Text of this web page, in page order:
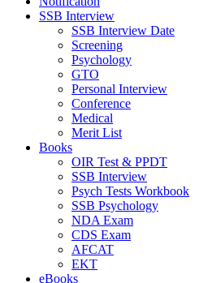
SSB Interview
SSB Interview Date
Screening
Psychology
GTO
Personal Interview
Conference
Medical
Merit List
Books
OIR Test & PPDT
SSB Interview
Psych Tests Workbook
SSB Psychology
NDA Exam
CDS Exam
AFCAT
EKT
eBooks